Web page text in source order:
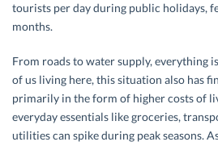
tourists per day during public holidays,
months.
From roads to water supply, everything
of us living here, this situation also has
primarily in the form of higher costs of
everyday essentials like groceries,
utilities can spike during peak seasons.